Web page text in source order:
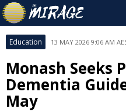
Education 13 MAY 2026 9:06 AM
Monash Seeks
Dementia
May